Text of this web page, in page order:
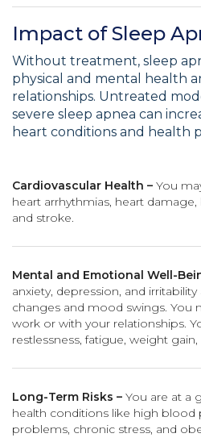
Impact of Sleep
Without treatment, sleep
physical and mental health
relationships. Untreated
severe sleep apnea can
heart conditions and health
Cardiovascular Health – You
heart arrhythmias, heart damage,
and stroke.
Mental and Emotional Well-
anxiety, depression, and
changes and mood swings. You
work or with your relationships.
restlessness, fatigue, weight
Long-Term Risks – You are at a
health conditions like high blood
problems, chronic stress, and